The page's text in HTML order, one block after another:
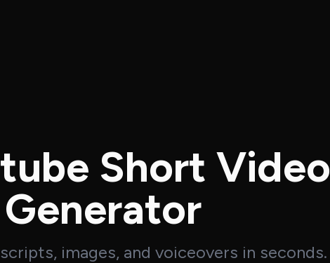
Short Video
Generator
images, and voiceovers in seconds.